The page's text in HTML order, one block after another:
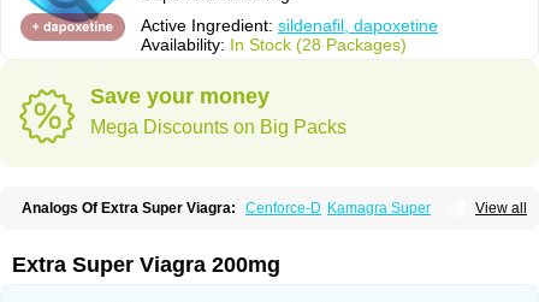
Active Ingredient: sildenafil, dapoxetine
Availability: In Stock (28 Packages)
Save your money
Mega Discounts on Big Packs
View all
Analogs Of Extra Super Viagra: Cenforce-D Kamagra Super
Extra Super Viagra 200mg